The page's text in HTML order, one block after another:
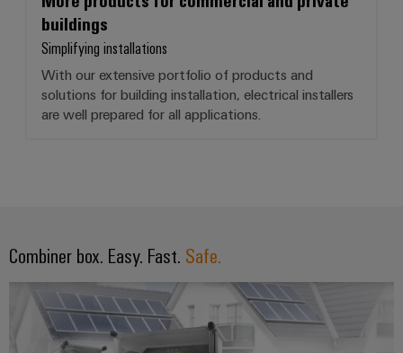
buildings
Simplifying installations
With our extensive portfolio of products and
solutions for building installation, electrical installers
are well prepared for all applications.
Combiner box. Easy. Fast. Safe.